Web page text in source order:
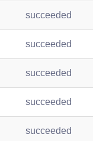
succeeded
succeeded
succeeded
succeeded
succeeded